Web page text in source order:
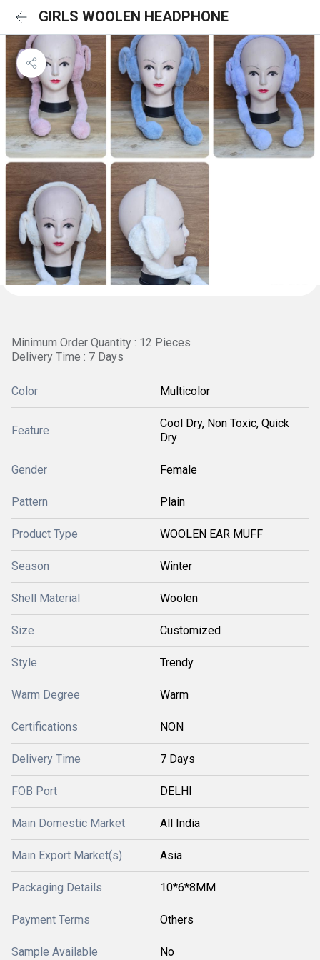
GIRLS WOOLEN HEADPHONE
Minimum Order Quantity : 12 Pieces
Delivery Time : 7 Days
Color Multicolor
Feature
Cool Dry, Non Toxic, Quick
Dry
Gender Female
Pattern Plain
Product Type WOOLEN EAR MUFF
Season Winter
Shell Material Woolen
Size Customized
Style Trendy
Warm Degree Warm
Certifications NON
Delivery Time 7 Days
FOB Port DELHI
Main Domestic Market All India
Main Export Market(s) Asia
Packaging Details 10*6*8MM
Payment Terms Others
Sample Available No